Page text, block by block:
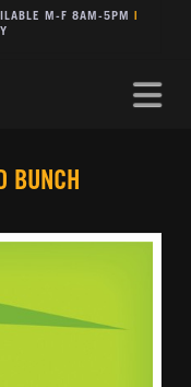
M-F 8AM-5PM
BUNCH